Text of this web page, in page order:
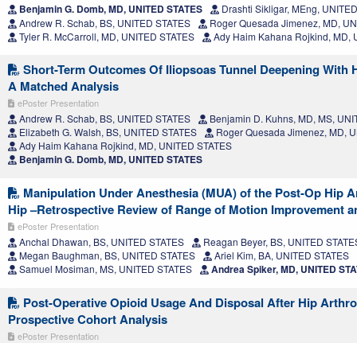
Benjamin G. Domb, MD, UNITED STATES
Drashti Sikligar, MEng,
Andrew R. Schab, BS, UNITED STATES
Roger Quesada Jimenez, MD,
Tyler R. McCarroll, MD, UNITED STATES
Ady Haim Kahana Rojkind, MD,
Short-Term Outcomes Of Iliopsoas Tunnel Deepening With
A Matched Analysis
ePoster Presentation
Andrew R. Schab, BS, UNITED STATES
Benjamin D. Kuhns, MD, MS,
Elizabeth G. Walsh, BS, UNITED STATES
Roger Quesada Jimenez, MD,
Ady Haim Kahana Rojkind, MD, UNITED STATES
Benjamin G. Domb, MD, UNITED STATES
Manipulation Under Anesthesia (MUA) of the Post-Op Hip
Hip –Retrospective Review of Range of Motion Improvement
ePoster Presentation
Anchal Dhawan, BS, UNITED STATES
Reagan Beyer, BS, UNITED
Megan Baughman, BS, UNITED STATES
Ariel Kim, BA, UNITED STATES
Samuel Mosiman, MS, UNITED STATES
Andrea Spiker, MD, UNITED
Post-Operative Opioid Usage And Disposal After Hip
Prospective Cohort Analysis
ePoster Presentation